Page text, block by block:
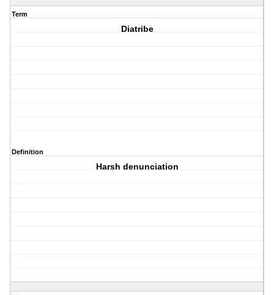
Term
Diatribe
Definition
Harsh denunciation